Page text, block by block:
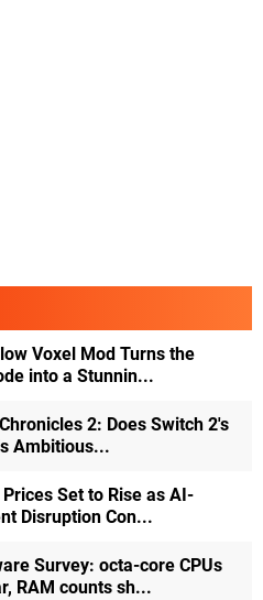
Voxel Mod Turns the
into a Stunnin...
2: Does Switch 2's
Ambitious...
Set to Rise as AI-
Disruption Con...
Survey: octa-core CPUs
RAM counts sh...